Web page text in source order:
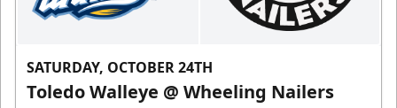
SATURDAY, OCTOBER 24TH
Toledo Walleye @ Wheeling Nailers